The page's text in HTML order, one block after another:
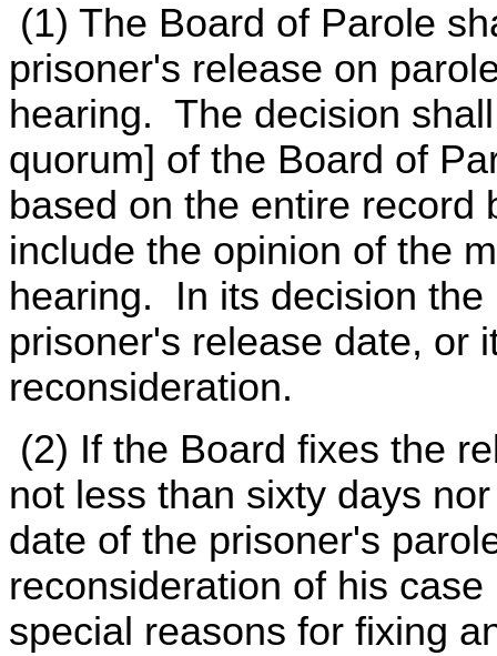
(1) The Board of Parole
prisoner's release on
hearing. The decision
quorum] of the Board of
based on the entire
include the opinion of the
hearing. In its decision
prisoner's release date, or
reconsideration.
(2) If the Board fixes the
not less than sixty days
date of the prisoner's
reconsideration of his
special reasons for fixing